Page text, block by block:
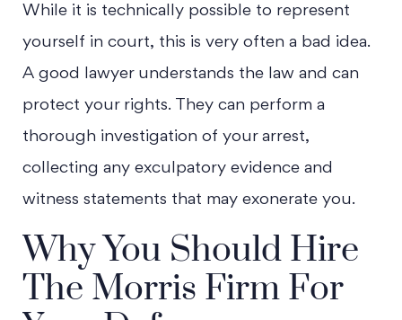
While it is technically possible to represent
yourself in court, this is very often a bad idea.
A good lawyer understands the law and can
protect your rights. They can perform a
thorough investigation of your arrest,
collecting any exculpatory evidence and
witness statements that may exonerate you.
Why You Should Hire
The Morris Firm For